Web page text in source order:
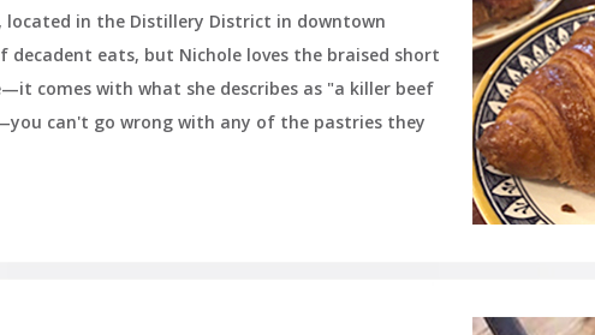
located in the Distillery District in downtown
eats, but Nichole loves the braised short
comes with what she describes as "a killer beef
can't go wrong with any of the pastries they